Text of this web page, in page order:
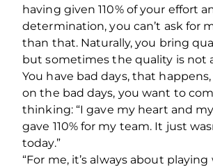
having given 110% of your effort
determination, you can’t ask for
than that. Naturally, you bring
but sometimes the quality is not
You have bad days, that
on the bad days, you want to
thinking: “I gave my heart and
gave 110% for my team. It just
today.”
“For me, it’s always about